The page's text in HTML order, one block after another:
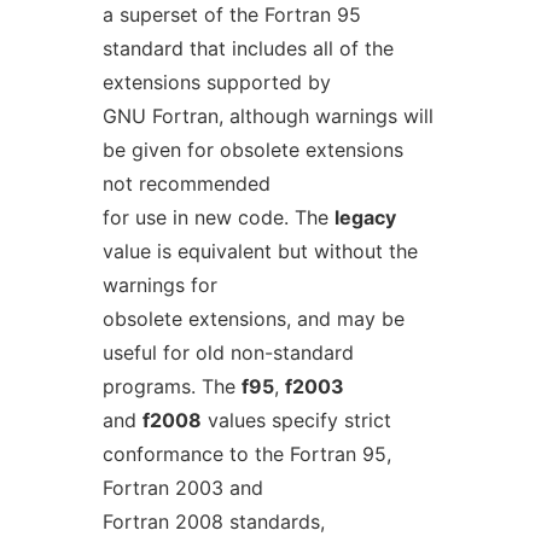
a superset of the Fortran 95
standard that includes all of the
extensions supported by
GNU Fortran, although warnings will
be given for obsolete extensions
not recommended
for use in new code. The legacy
value is equivalent but without the
warnings for
obsolete extensions, and may be
useful for old non-standard
programs. The f95, f2003
and f2008 values specify strict
conformance to the Fortran 95,
Fortran 2003 and
Fortran 2008 standards,